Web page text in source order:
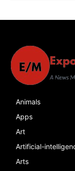
Animals
Apps
Art
Artificial-
Arts